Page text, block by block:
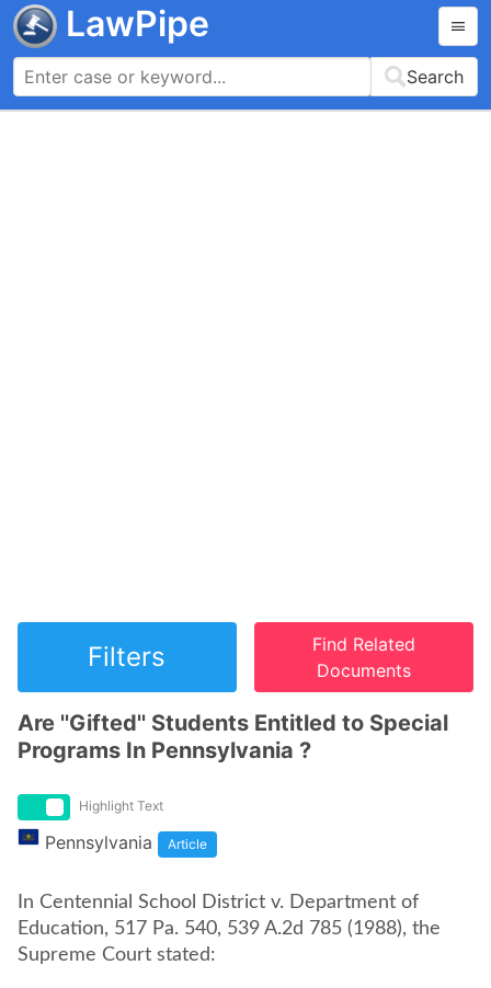
LawPipe
Search
Filters
Find Related
Documents
Are ''Gifted'' Students Entitled to Special
Programs In Pennsylvania ?
Highlight Text
Pennsylvania Article
In Centennial School District v. Department of
Education, 517 Pa. 540, 539 A.2d 785 (1988), the
Supreme Court stated: